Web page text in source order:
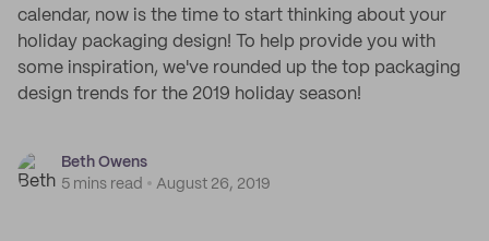
calendar, now is the time to start thinking about your
holiday packaging design! To help provide you with
some inspiration, we've rounded up the top packaging
design trends for the 2019 holiday season!
Beth Owens
5 mins read
August 26, 2019